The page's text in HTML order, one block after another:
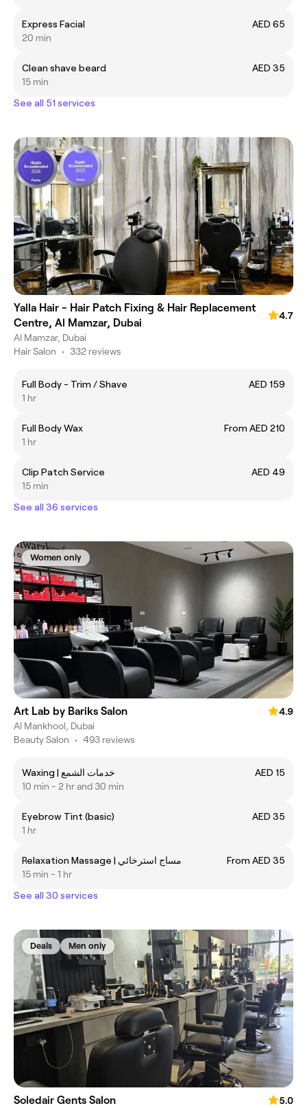
Express Facial
AED 65
20 min
Clean shave beard
AED 35
15 min
See all 51 services
Yalla Hair - Hair Patch Fixing & Hair Replacement
Centre, Al Mamzar, Dubai
4.7
Al Mamzar, Dubai
Hair Salon • 332 reviews
Full Body - Trim / Shave
AED 159
1 hr
Full Body Wax
From AED 210
1 hr
Clip Patch Service
AED 49
15 min
See all 36 services
Women only
Art Lab by Bariks Salon
4.9
Al Mankhool, Dubai
Beauty Salon • 493 reviews
Waxing | خدمات الشمع
AED 15
10 min - 2 hr and 30 min
Eyebrow Tint (basic)
AED 35
1 hr
Relaxation Massage | مساج استرخائي
From AED 35
15 min - 1 hr
See all 30 services
Deals Men only
Soledair Gents Salon
5.0